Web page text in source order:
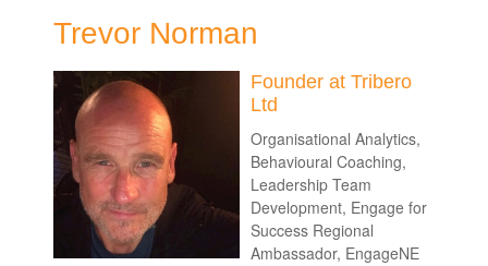
Trevor Norman
Founder at Tribero
Ltd
Organisational Analytics,
Behavioural Coaching,
Leadership Team
Development, Engage for
Success Regional
Ambassador, EngageNE